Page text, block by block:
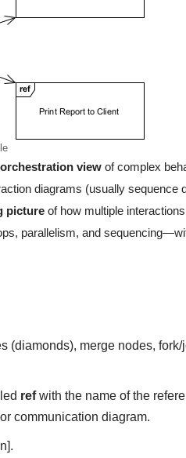
view of complex
diagrams (usually sequence
picture of how multiple
parallelism, and
merge nodes, fork/
refwith the name of the
communication diagram.